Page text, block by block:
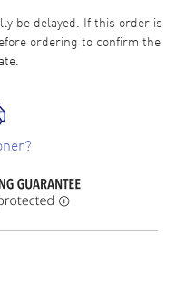
be delayed. If this order is
ordering to confirm the